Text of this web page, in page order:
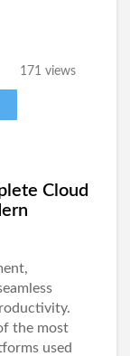
171 views
Cloud
the most
used